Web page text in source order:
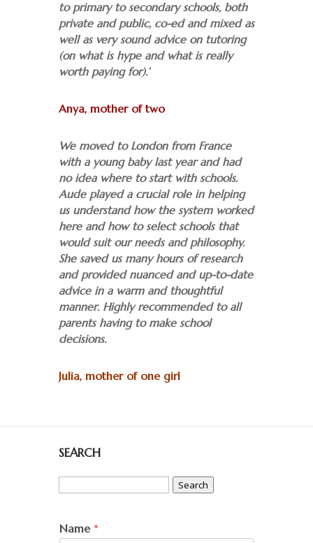
to primary to secondary schools, both
private and public, co-ed and mixed as
well as very sound advice on tutoring
(on what is hype and what is really
worth paying for).’
Anya, mother of two
We moved to London from France
with a young baby last year and had
no idea where to start with schools.
Aude played a crucial role in helping
us understand how the system worked
here and how to select schools that
would suit our needs and philosophy.
She saved us many hours of research
and provided nuanced and up-to-date
advice in a warm and thoughtful
manner. Highly recommended to all
parents having to make school
decisions.
Julia, mother of one girl
SEARCH
Search
for:
Name *